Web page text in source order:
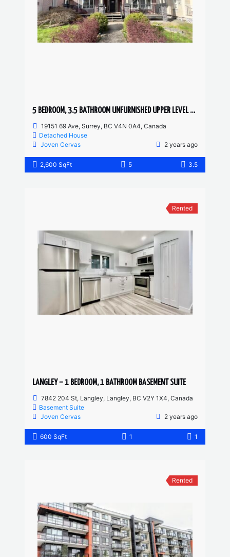
5 BEDROOM, 3.5 BATHROOM UNFURNISHED UPPER LEVEL HOUSE
19151 69 Ave, Surrey, BC V4N 0A4, Canada
Detached House
Joven Cervas
2 years ago
2,600 SqFt 5 3.5
Rented
LANGLEY – 1 BEDROOM, 1 BATHROOM BASEMENT SUITE
7842 204 St, Langley, Langley, BC V2Y 1X4, Canada
Basement Suite
Joven Cervas
2 years ago
600 SqFt 1 1
Rented